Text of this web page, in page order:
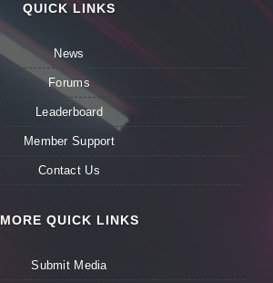
QUICK LINKS
News
Forums
Leaderboard
Member Support
Contact Us
MORE QUICK LINKS
Submit Media